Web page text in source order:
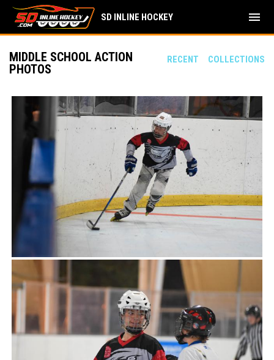
SD INLINE HOCKEY menu
RECENT COLLECTIONS
MIDDLE SCHOOL ACTION
PHOTOS